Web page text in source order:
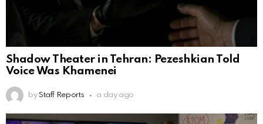
Shadow Theater in Tehran: Pezeshkian Told
Voice Was Khamenei
by Staff Reports a day ago